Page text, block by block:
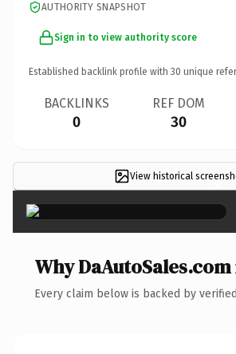
AUTHORITY SNAPSHOT
Sign in to view authority score
Established backlink profile with 30 unique
BACKLINKS
0
REF DOM
30
View historical ×
Why
Every claim below is backed by